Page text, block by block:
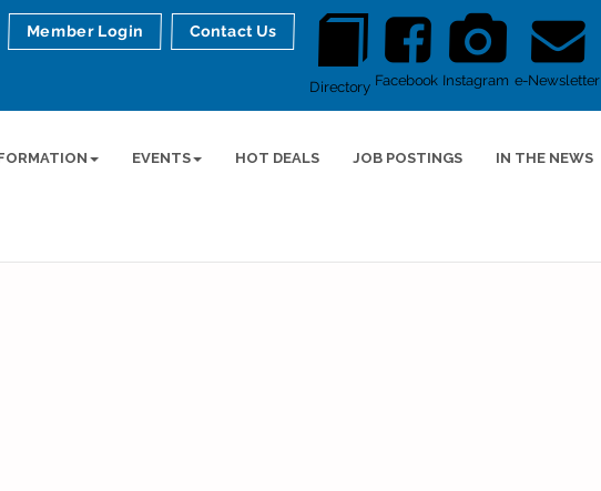
Directory Facebook Instagram e-Newsletter
Member Login Contact Us
EVENTS HOT DEALS JOB POSTINGS IN THE NEWS